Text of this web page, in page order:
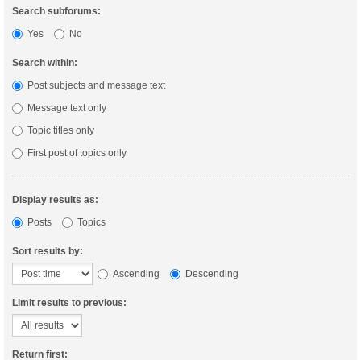
Search subforums:
Yes
No
Search within:
Post subjects and message text
Message text only
Topic titles only
First post of topics only
Display results as:
Posts
Topics
Sort results by:
Ascending
Descending
Limit results to previous:
Return first: